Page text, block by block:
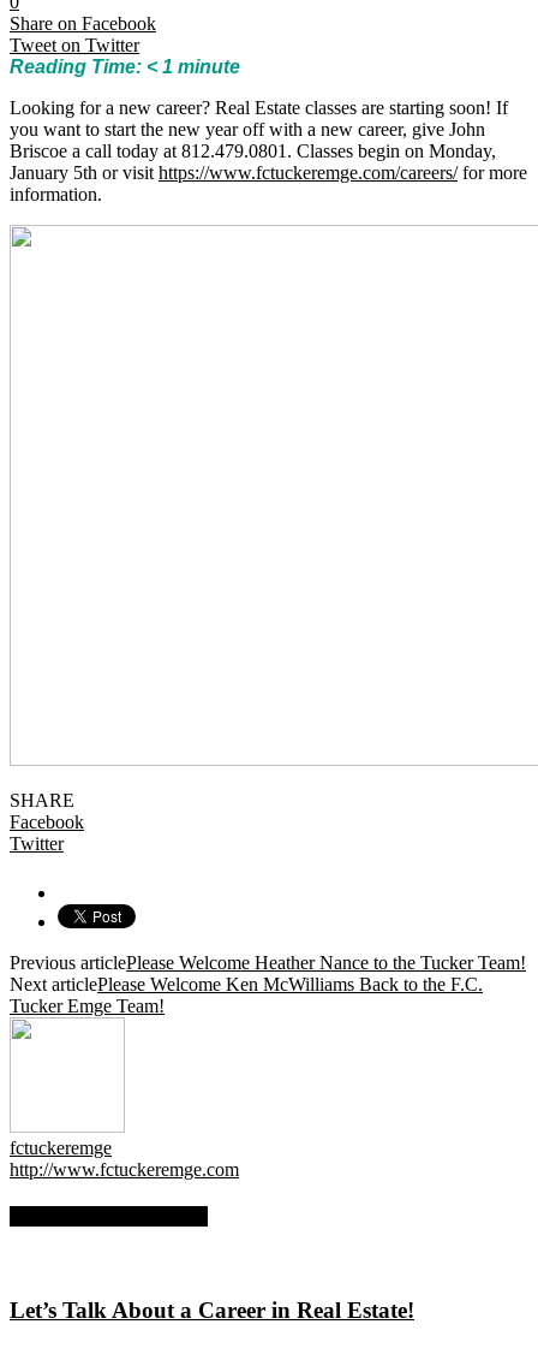
Share on Facebook
Tweet on Twitter
Reading Time: < 1 minute
Looking for a new career? Real Estate classes are starting soon! If
you want to start the new year off with a new career, give John
Briscoe a call today at 812.479.0801. Classes begin on Monday,
January 5th or visit https://www.fctuckeremge.com/careers/for more
information.
SHARE
Facebook
Twitter
Previous articlePlease Welcome Heather Nance to the Tucker Team!
Next articlePlease Welcome Ken McWilliams Back to the F.C.
Tucker Emge Team!
fctuckeremge
http://www.fctuckeremge.com
Let’s Talk About a Career in Real Estate!